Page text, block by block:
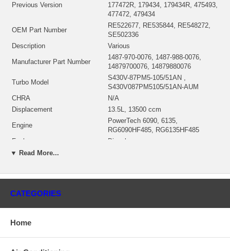
Previous Version
177472R, 179434, 179434R, 475493,
477472, 479434
OEM Part Number
RE522677, RE535844, RE548272,
SE502336
Description
Various
Manufacturer Part Number
1487-970-0076, 1487-988-0076,
14879700076, 14879880076
Turbo Model
S430V-87PM5-105/51AN ,
S430V087PM5105/51AN-AUM
CHRA
N/A
Displacement
13.5L, 13500 ccm
Engine
PowerTech 6090, 6135,
RG6090HF485, RG6135HF485
Fuel
Diesel
NSN
Angle α (compressor housing)
250°
Turbine Housing AR
174774 (174787, 59001107431,
Borg Warner - 3K - Schwitzer, BWTS
▼ Read More...
CATEGORIES
Home